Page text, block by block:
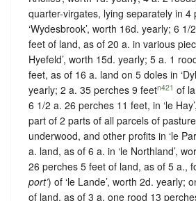
quarter-virgates, lying separately in 4
‘Wydesbrook’, worth 16d. yearly; 6
feet of land, as of 20 a. in various
Hyefeld’, worth 15d. yearly; 5 a. 1
feet, as of 16 a. land on 5 doles in
yearly; 2 a. 35 perches 9 feetn421 of
6 1/2 a. 26 perches 11 feet, in ‘le
part of 2 parts of all parcels of
underwood, and other profits in ‘le
a. land, as of 6 a. in ‘le Northland’,
26 perches 5 feet of land, as of 5 a.,
port’) of ‘le Lande’, worth 2d. yearly;
of land, as of 3 a. one rood 13